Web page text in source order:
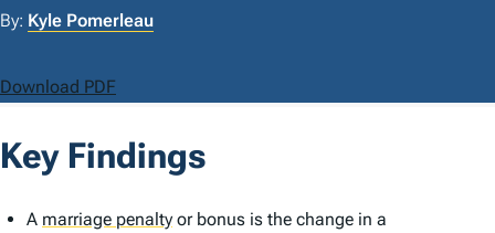
N
By: Kyle Pomerleau
Download PDF
Key Findings
A marriage penalty or bonus is the change in a